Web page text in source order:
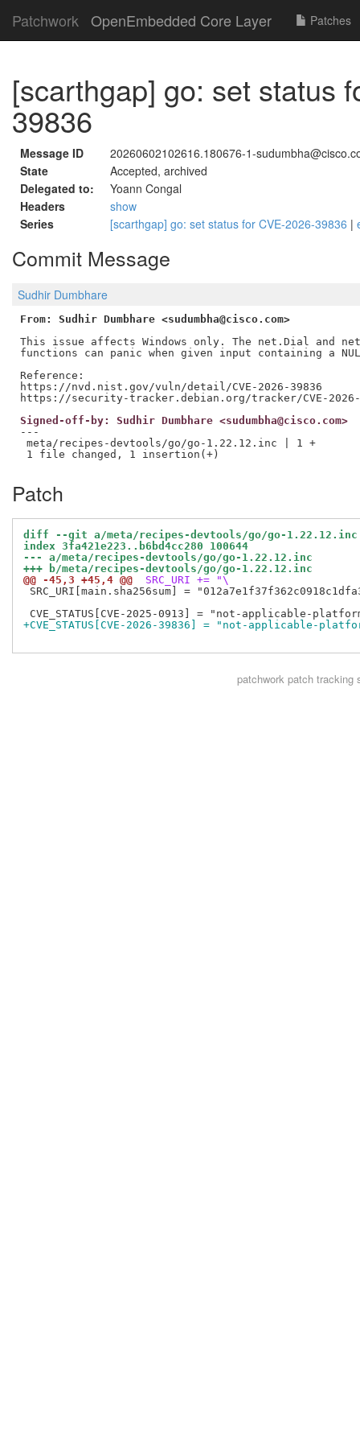
Patchwork OpenEmbedded Core Layer Patches
[scarthgap] go: set status
39836
Message ID
20260602102616.180676-1-
State
Accepted, archived
Delegated to:
Yoann Congal
Headers
show
Series
[scarthgap] go: set status for CVE-2026-39836 |
Commit Message
Sudhir Dumbhare
From: Sudhir Dumbhare <sudumbha@cisco.com>
This issue affects Windows only. The net.Dial and
functions can panic when given input containing a
Reference:
https://nvd.nist.gov/vuln/detail/CVE-2026-39836
Signed-off-by: Sudhir Dumbhare <sudumbha@cisco.com>
---
meta/recipes-devtools/go/go-1.22.12.inc | 1 +
Patch
diff --git a/meta/recipes-devtools/go/go-1.22.12.inc
index 3fa421e223..b6bd4cc280 100644
--- a/meta/recipes-devtools/go/go-1.22.12.inc
+++ b/meta/recipes-devtools/go/go-1.22.12.inc
@@ -45,3 +45,4 @@
SRC_URI += "\
SRC_URI[main.sha256sum] =
+CVE_STATUS[CVE-2026-39836] = "not-applicable-
patchworkpatch tracking